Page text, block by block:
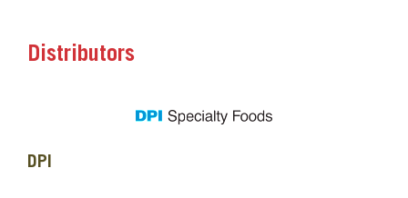
Distributors
DPI